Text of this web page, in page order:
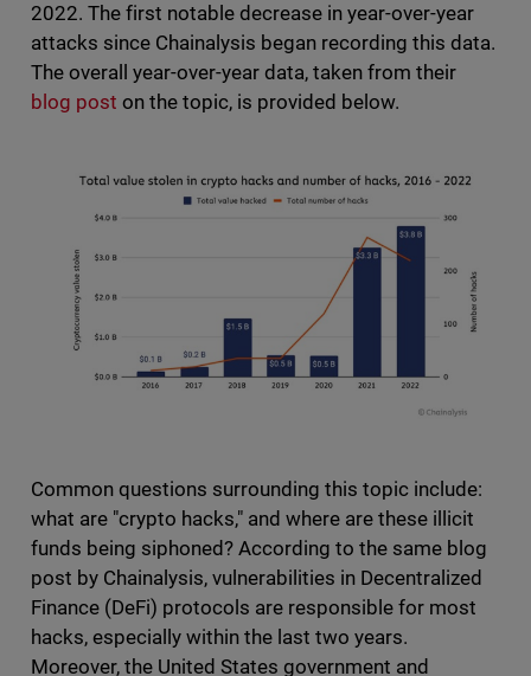
2022. The first notable decrease in year-over-year
attacks since Chainalysis began recording this data.
The overall year-over-year data, taken from their
blog post on the topic, is provided below.
Common questions surrounding this topic include:
what are "crypto hacks," and where are these illicit
funds being siphoned? According to the same blog
post by Chainalysis, vulnerabilities in Decentralized
Finance (DeFi) protocols are responsible for most
hacks, especially within the last two years.
Moreover, the United States government and